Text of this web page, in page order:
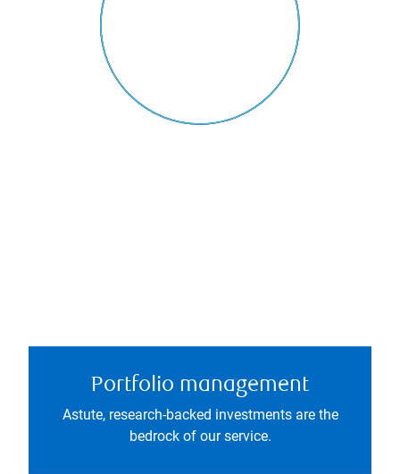
Portfolio management
Astute, research-backed investments are the
bedrock of our service.